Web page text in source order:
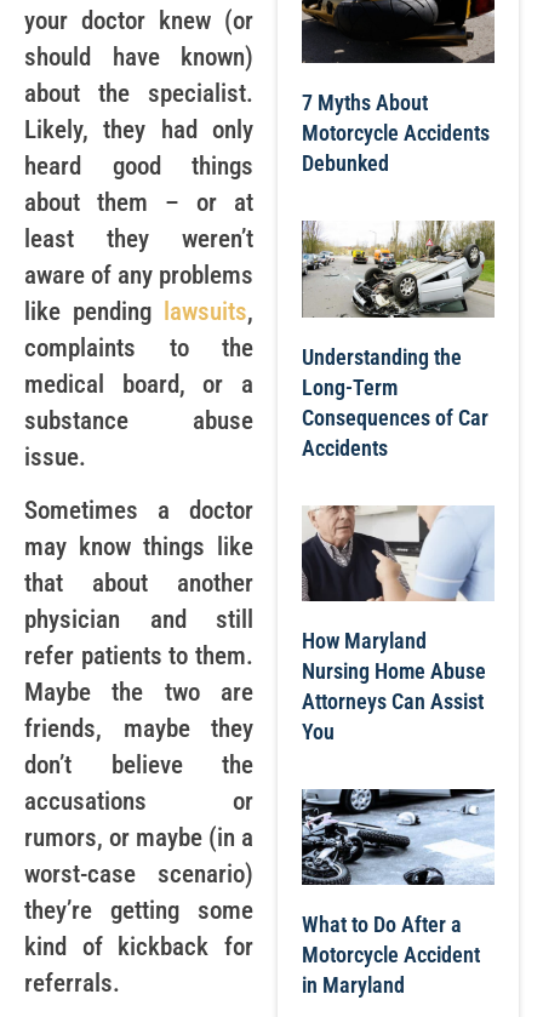
your doctor knew (or
should have known)
about the specialist.
Likely, they had only
heard good things
about them – or at
least they weren’t
aware of any problems
like pending
lawsuits,
complaints to the
medical board, or a
substance abuse
issue.
Sometimes a doctor
may know things like
that about another
physician and still
refer patients to them.
Maybe the two are
friends, maybe they
don’t believe the
accusations or
rumors, or maybe (in a
worst-case scenario)
they’re getting some
kind of kickback for
referrals.
7 Myths About
Motorcycle Accidents
Debunked
Understanding the
Long-Term
Consequences of Car
Accidents
How Maryland
Nursing Home Abuse
Attorneys Can Assist
You
What to Do After a
Motorcycle Accident
in Maryland